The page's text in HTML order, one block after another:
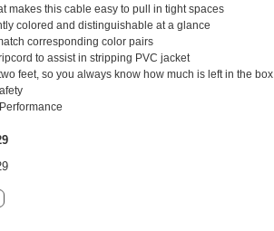
makes this cable easy to pull in tight spaces
colored and distinguishable at a glance
corresponding color pairs
to assist in stripping PVC jacket
feet, so you always know how much is left in the box